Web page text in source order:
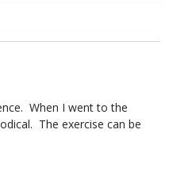
When I went to the
The exercise can be